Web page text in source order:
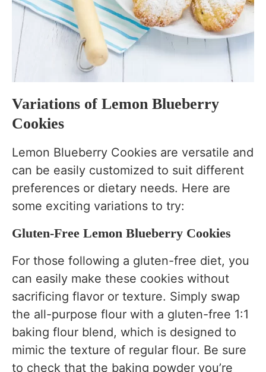
Variations of Lemon Blueberry
Cookies
Lemon Blueberry Cookies are versatile and
can be easily customized to suit different
preferences or dietary needs. Here are
some exciting variations to try:
Gluten-Free Lemon Blueberry Cookies
For those following a gluten-free diet, you
can easily make these cookies without
sacrificing flavor or texture. Simply swap
the all-purpose flour with a gluten-free 1:1
baking flour blend, which is designed to
mimic the texture of regular flour. Be sure
to check that the baking powder you’re